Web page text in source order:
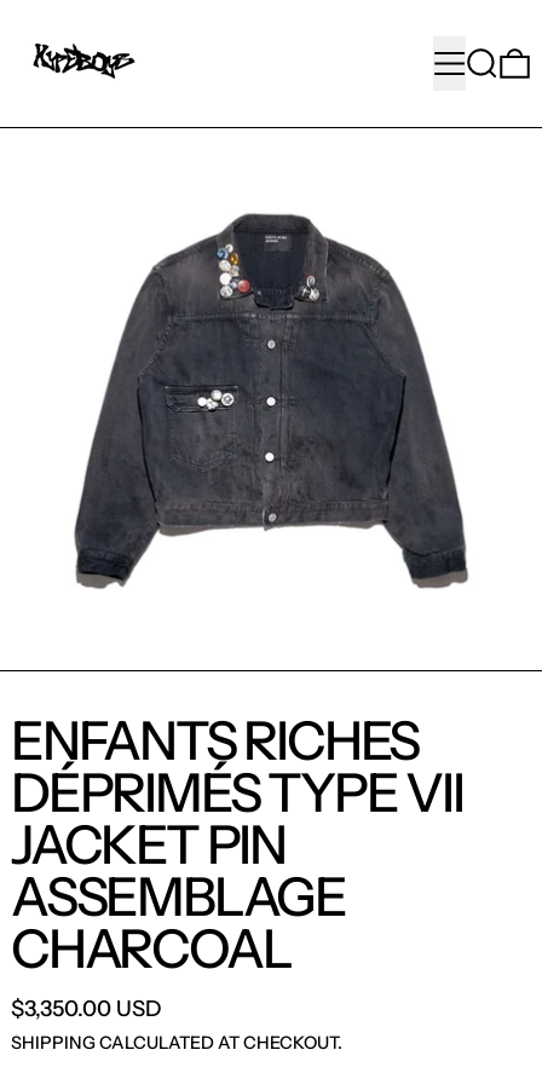
MENU
ENFANTS RICHES
DÉPRIMÉS TYPE VII
JACKET PIN
ASSEMBLAGE
CHARCOAL
$3,350.00 USD
SHIPPINGCALCULATED AT CHECKOUT.